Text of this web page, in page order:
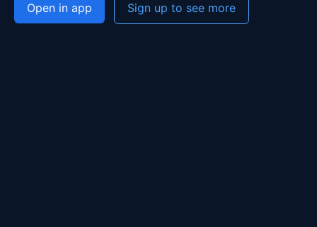
Open in app Sign up to see more